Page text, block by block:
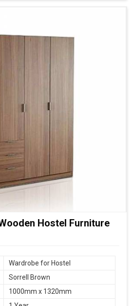
Hostel Furniture
Wardrobe for Hostel
Sorrell Brown
1000mm x 1320mm